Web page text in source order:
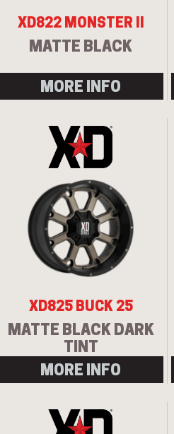
XD822 MONSTER II
MATTE BLACK
MORE INFO
XD825 BUCK 25
MATTE BLACK DARK
TINT
MORE INFO